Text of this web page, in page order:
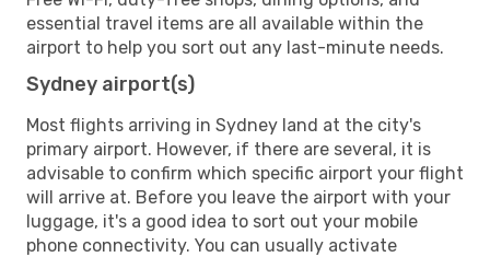
essential travel items are all available within the
airport to help you sort out any last-minute needs.
Sydney airport(s)
Most flights arriving in Sydney land at the city's
primary airport. However, if there are several, it is
advisable to confirm which specific airport your flight
will arrive at. Before you leave the airport with your
luggage, it's a good idea to sort out your mobile
phone connectivity. You can usually activate